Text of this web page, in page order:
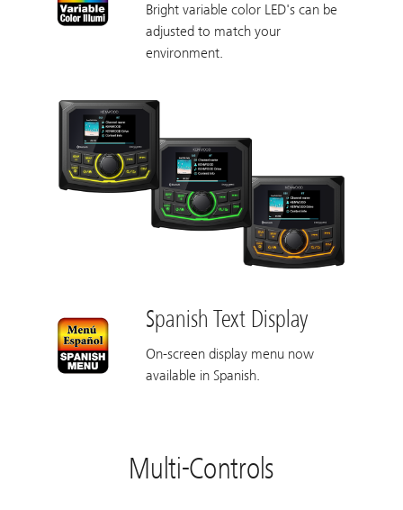
Bright variable color LED's can be
adjusted to match your
environment.
Spanish Text Display
On-screen display menu now
available in Spanish.
Multi-Controls